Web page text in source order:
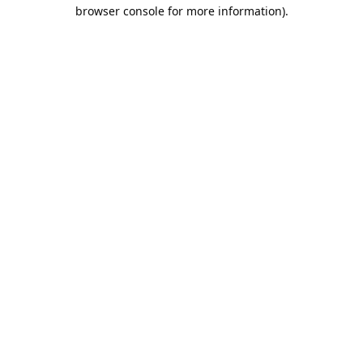
browser console for more information).